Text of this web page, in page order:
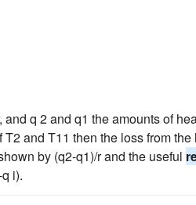
q 2 and q1 the amounts of
and T11 then the loss from the
by (q2-q1)/r and the useful
i).